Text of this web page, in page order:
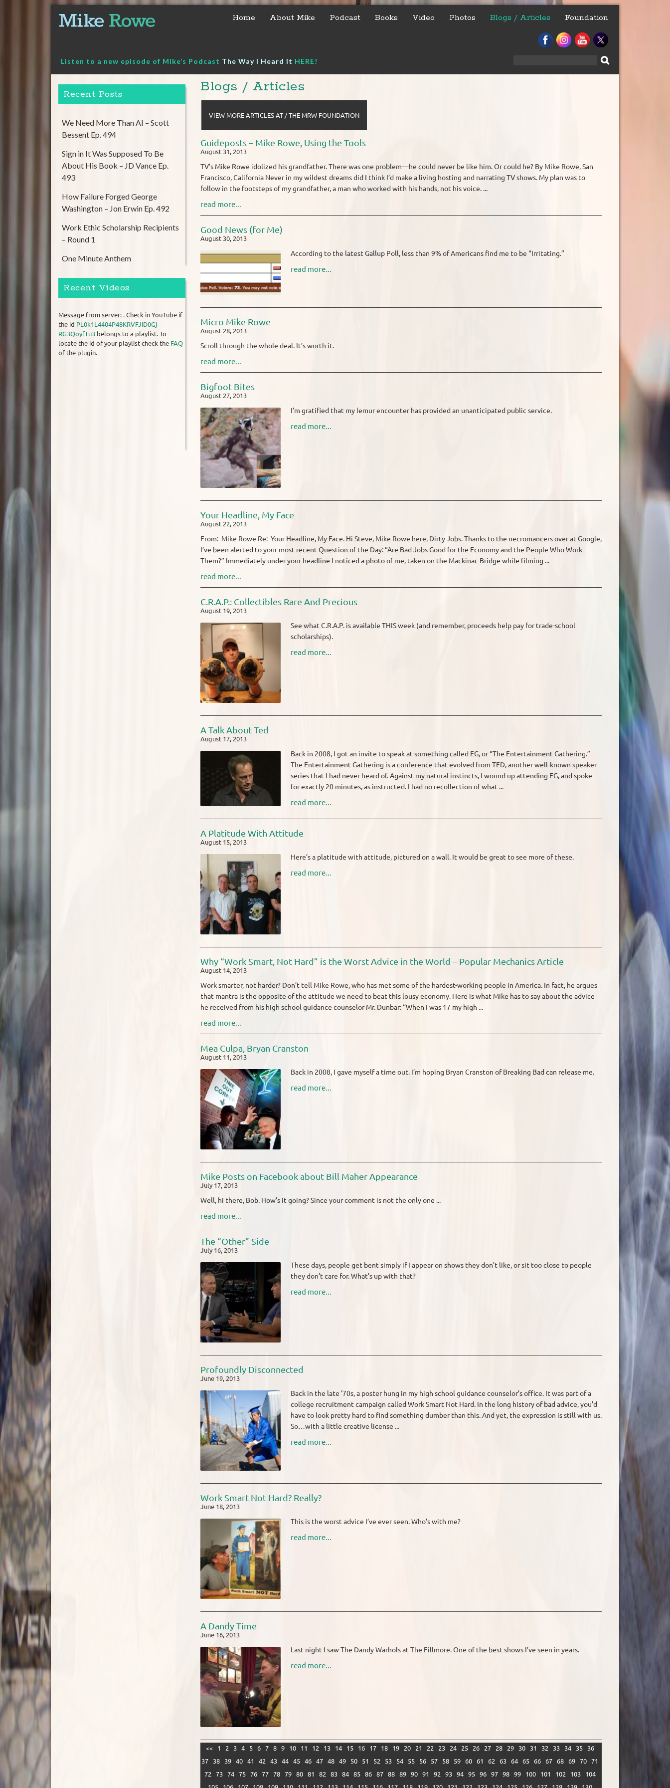
content
Home About Mike Podcast Books Video Photos Blogs / Articles Foundation
Listen to a new episode of Mike’s Podcast The Way I Heard It HERE!
Blogs / Articles
VIEW MORE ARTICLES AT / THE MRW FOUNDATION
Guideposts – Mike Rowe, Using the Tools
August 31, 2013
TV’s Mike Rowe idolized his grandfather. There was one problem—he could never be like him. Or could he? By Mike Rowe, San
Francisco, California Never in my wildest dreams did I think I’d make a living hosting and narrating TV shows. My plan was to
follow in the footsteps of my grandfather, a man who worked with his hands, not his voice. ...
read more...
Good News (for Me)
August 30, 2013
According to the latest Gallup Poll, less than 9% of Americans find me to be “Irritating.”
read more...
Micro Mike Rowe
August 28, 2013
Scroll through the whole deal. It’s worth it.
read more...
Bigfoot Bites
August 27, 2013
I’m gratified that my lemur encounter has provided an unanticipated public service.
read more...
Your Headline, My Face
August 22, 2013
From: Mike Rowe Re: Your Headline, My Face. Hi Steve, Mike Rowe here, Dirty Jobs. Thanks to the necromancers over at Google,
I’ve been alerted to your most recent Question of the Day: “Are Bad Jobs Good for the Economy and the People Who Work
Them?” Immediately under your headline I noticed a photo of me, taken on the Mackinac Bridge while filming ...
read more...
C.R.A.P.: Collectibles Rare And Precious
August 19, 2013
See what C.R.A.P. is available THIS week (and remember, proceeds help pay for trade-school
scholarships).
read more...
A Talk About Ted
August 17, 2013
Back in 2008, I got an invite to speak at something called EG, or “The Entertainment Gathering.”
The Entertainment Gathering is a conference that evolved from TED, another well-known speaker
series that I had never heard of. Against my natural instincts, I wound up attending EG, and spoke
for exactly 20 minutes, as instructed. I had no recollection of what ...
read more...
A Platitude With Attitude
August 15, 2013
Here’s a platitude with attitude, pictured on a wall. It would be great to see more of these.
read more...
Why “Work Smart, Not Hard” is the Worst Advice in the World – Popular Mechanics Article
August 14, 2013
Work smarter, not harder? Don’t tell Mike Rowe, who has met some of the hardest-working people in America. In fact, he argues
that mantra is the opposite of the attitude we need to beat this lousy economy. Here is what Mike has to say about the advice
he received from his high school guidance counselor Mr. Dunbar: “When I was 17 my high ...
read more...
Mea Culpa, Bryan Cranston
August 11, 2013
Back in 2008, I gave myself a time out. I’m hoping Bryan Cranston of Breaking Bad can release me.
read more...
Mike Posts on Facebook about Bill Maher Appearance
July 17, 2013
Well, hi there, Bob. How’s it going? Since your comment is not the only one ...
read more...
The “Other” Side
July 16, 2013
These days, people get bent simply if I appear on shows they don’t like, or sit too close to people
they don’t care for. What’s up with that?
read more...
Profoundly Disconnected
June 19, 2013
Back in the late ’70s, a poster hung in my high school guidance counselor’s office. It was part of a
college recruitment campaign called Work Smart Not Hard. In the long history of bad advice, you’d
have to look pretty hard to find something dumber than this. And yet, the expression is still with us.
So…with a little creative license ...
read more...
Work Smart Not Hard? Really?
June 18, 2013
This is the worst advice I’ve ever seen. Who’s with me?
read more...
A Dandy Time
June 16, 2013
Last night I saw The Dandy Warhols at The Fillmore. One of the best shows I’ve seen in years.
read more...
<< 1 2 3 4 5 6 7 8 9 10 11 12 13 14 15 16 17 18 19 20 21 22 23 24 25 26 27 28 29 30 31 32 33 34 35
36
37
38 39 40 41 42 43 44 45 46 47 48 49 50 51 52 53 54 55 56 57 58 59 60 61 62 63 64 65 66 67 68 69 70
71
72
73 74 75 76 77 78 79 80 81 82 83 84 85 86 87 88 89 90 91 92 93 94 95 96 97 98 99 100 101 102 103
104
Recent Posts
We Need More Than AI – Scott
Bessent Ep. 494
Sign in It Was Supposed To Be
About His Book – JD Vance Ep.
493
How Failure Forged George
Washington – Jon Erwin Ep. 492
Work Ethic Scholarship Recipients
– Round 1
One Minute Anthem
Recent Videos
Message from server: . Check in YouTube if
the id PL0k1L4404P48KRVFJiD0Gj-
RG3QoyfTu3 belongs to a playlist. To
locate the id of your playlist check the FAQ
of the plugin.